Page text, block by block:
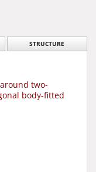
STRUCTURE
two-
body-fitted